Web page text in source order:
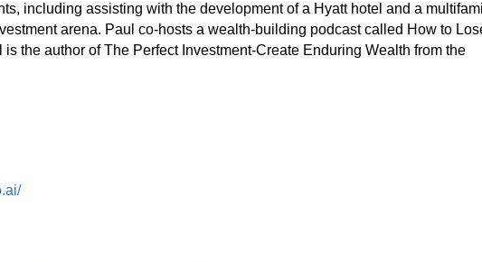
including assisting with the development of a Hyatt hotel and a
arena. Paul co-hosts a wealth-building podcast called How to
the author of The Perfect Investment-Create Enduring Wealth from the
ai/